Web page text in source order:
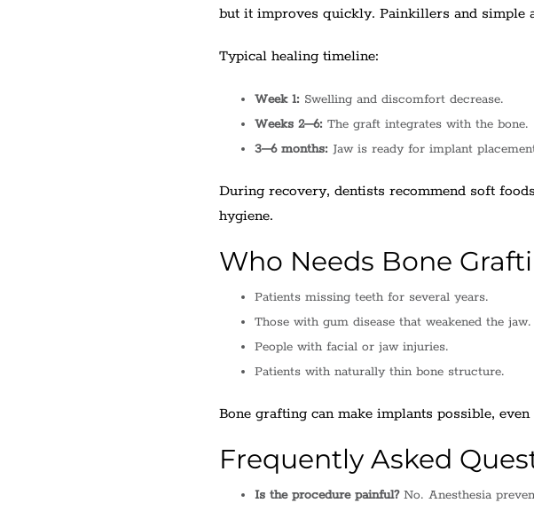
but it improves quickly. Painkillers and simple
Typical healing timeline:
Week 1: Swelling and discomfort decrease.
Weeks 2–6: The graft integrates with the bone.
3–6 months: Jaw is ready for implant
During recovery, dentists recommend soft
hygiene.
Who Needs Bone
Patients missing teeth for several years.
Those with gum disease that weakened the jaw.
People with facial or jaw injuries.
Patients with naturally thin bone structure.
Bone grafting can make implants possible,
Frequently Asked
Is the procedure painful?No. Anesthesia